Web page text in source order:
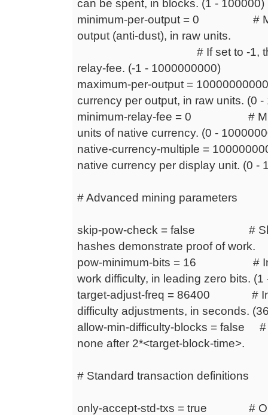
can be spent, in blocks. (1 - 100000)
minimum-per-output = 0 #
output (anti-dust), in raw units.
# If set to -1, this is
relay-fee. (-1 - 1000000000)
maximum-per-output =
currency per output, in raw units. (0
minimum-relay-fee = 0 #
units of native currency. (0 -
native-currency-multiple =
native currency per display unit. (0 -
# Advanced mining parameters
skip-pow-check = false # Skip
hashes demonstrate proof of work.
pow-minimum-bits = 16 #
work difficulty, in leading zero bits. (1
target-adjust-freq = 86400 #
difficulty adjustments, in seconds.
allow-min-difficulty-blocks = false #
none after 2*<target-block-time>.
# Standard transaction definitions
only-accept-std-txs = true #